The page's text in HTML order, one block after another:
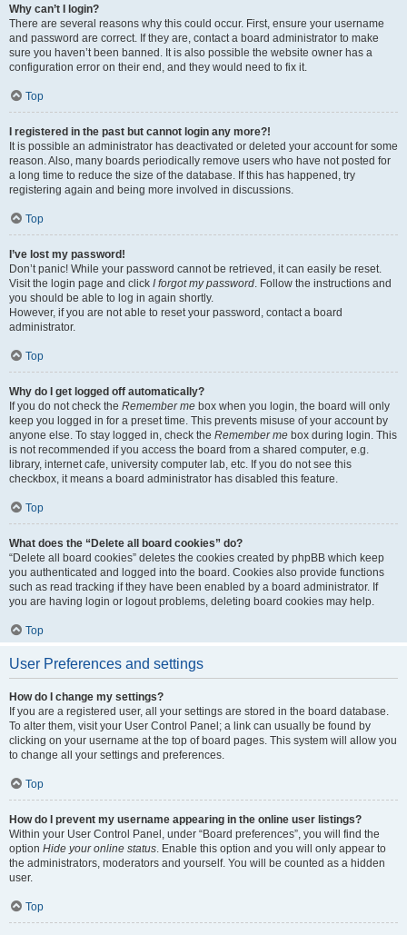
Why can’t I login?
There are several reasons why this could occur. First, ensure your username
and password are correct. If they are, contact a board administrator to make
sure you haven’t been banned. It is also possible the website owner has a
configuration error on their end, and they would need to fix it.
Top
I registered in the past but cannot login any more?!
It is possible an administrator has deactivated or deleted your account for some
reason. Also, many boards periodically remove users who have not posted for
a long time to reduce the size of the database. If this has happened, try
registering again and being more involved in discussions.
Top
I’ve lost my password!
Don’t panic! While your password cannot be retrieved, it can easily be reset.
Visit the login page and click I forgot my password. Follow the instructions and
you should be able to log in again shortly.
However, if you are not able to reset your password, contact a board
administrator.
Top
Why do I get logged off automatically?
If you do not check the Remember me box when you login, the board will only
keep you logged in for a preset time. This prevents misuse of your account by
anyone else. To stay logged in, check the Remember me box during login. This
is not recommended if you access the board from a shared computer, e.g.
library, internet cafe, university computer lab, etc. If you do not see this
checkbox, it means a board administrator has disabled this feature.
Top
What does the “Delete all board cookies” do?
“Delete all board cookies” deletes the cookies created by phpBB which keep
you authenticated and logged into the board. Cookies also provide functions
such as read tracking if they have been enabled by a board administrator. If
you are having login or logout problems, deleting board cookies may help.
Top
User Preferences and settings
How do I change my settings?
If you are a registered user, all your settings are stored in the board database.
To alter them, visit your User Control Panel; a link can usually be found by
clicking on your username at the top of board pages. This system will allow you
to change all your settings and preferences.
Top
How do I prevent my username appearing in the online user listings?
Within your User Control Panel, under “Board preferences”, you will find the
option Hide your online status. Enable this option and you will only appear to
the administrators, moderators and yourself. You will be counted as a hidden
user.
Top